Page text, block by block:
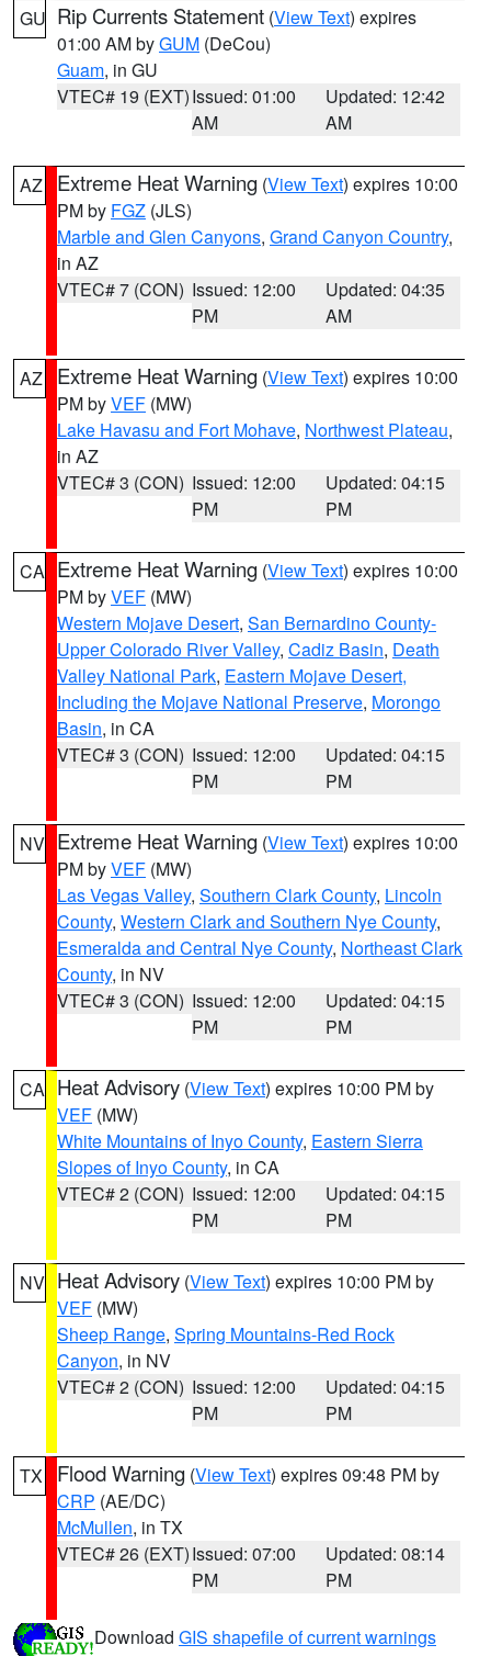
GU Rip Currents Statement (View Text) expires
01:00 AM byGUM (DeCou)
Guam, in GU
VTEC# 19 (EXT)Issued: 01:00
AM
Updated: 12:42
AM
AZ Extreme Heat Warning (View Text) expires 10:00
PM by FGZ (JLS)
Marble and Glen Canyons, Grand Canyon Country,
in AZ
VTEC# 7 (CON) Issued: 12:00
PM
Updated: 04:35
AM
AZ Extreme Heat Warning (View Text) expires 10:00
PM byVEF (MW)
Lake Havasu and Fort Mohave, Northwest Plateau,
in AZ
VTEC# 3 (CON) Issued: 12:00
PM
Updated: 04:15
PM
CA Extreme Heat Warning (View Text) expires 10:00
PM byVEF (MW)
Western Mojave Desert, San Bernardino County-
Upper Colorado River Valley, Cadiz Basin, Death
Valley National Park, Eastern Mojave Desert,
Including the Mojave National Preserve, Morongo
Basin, in CA
VTEC# 3 (CON) Issued: 12:00
PM
Updated: 04:15
PM
NV Extreme Heat Warning (View Text) expires 10:00
PM byVEF (MW)
Las Vegas Valley, Southern Clark County, Lincoln
County, Western Clark and Southern Nye County,
Esmeralda and Central Nye County, Northeast Clark
County, in NV
VTEC# 3 (CON) Issued: 12:00
PM
Updated: 04:15
PM
CA Heat Advisory (View Text) expires 10:00 PM by
VEF (MW)
White Mountains of Inyo County, Eastern Sierra
Slopes of Inyo County, in CA
VTEC# 2 (CON) Issued: 12:00
PM
Updated: 04:15
PM
NV Heat Advisory (View Text) expires 10:00 PM by
VEF (MW)
Sheep Range, Spring Mountains-Red Rock
Canyon, in NV
VTEC# 2 (CON) Issued: 12:00
PM
Updated: 04:15
PM
TX Flood Warning (View Text) expires 09:48 PM by
CRP (AE/DC)
McMullen, in TX
VTEC# 26 (EXT)Issued: 07:00
PM
Updated: 08:14
PM
Download GIS shapefile of current warnings